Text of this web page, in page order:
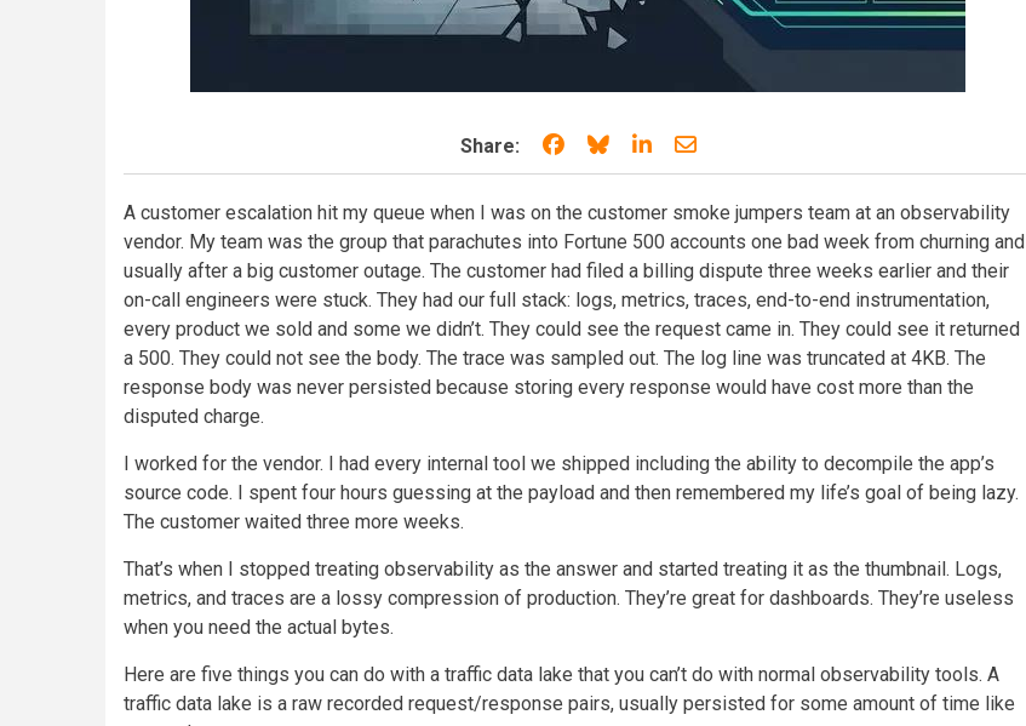
Share: Share on Facebook
Share on Bluesky
Share on LinkedIn
Share through email
A customer escalation hit my queue when I was on the customer smoke jumpers team at an observability
vendor. My team was the group that parachutes into Fortune 500 accounts one bad week from churning and
usually after a big customer outage. The customer had filed a billing dispute three weeks earlier and their
on-call engineers were stuck. They had our full stack: logs, metrics, traces, end-to-end instrumentation,
every product we sold and some we didn’t. They could see the request came in. They could see it returned
a 500. They could not see the body. The trace was sampled out. The log line was truncated at 4KB. The
response body was never persisted because storing every response would have cost more than the
disputed charge.
I worked for the vendor. I had every internal tool we shipped including the ability to decompile the app’s
source code. I spent four hours guessing at the payload and then remembered my life’s goal of being lazy.
The customer waited three more weeks.
That’s when I stopped treating observability as the answer and started treating it as the thumbnail. Logs,
metrics, and traces are a lossy compression of production. They’re great for dashboards. They’re useless
when you need the actual bytes.
Here are five things you can do with a traffic data lake that you can’t do with normal observability tools. A
traffic data lake is a raw recorded request/response pairs, usually persisted for some amount of time like